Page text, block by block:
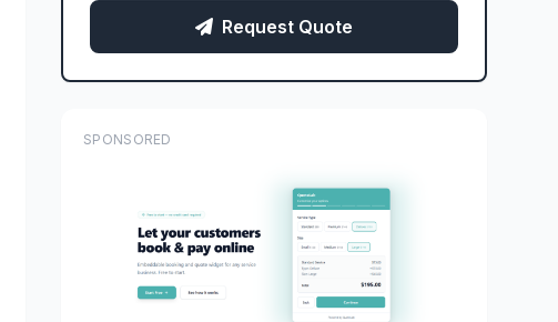
Request Quote
SPONSORED